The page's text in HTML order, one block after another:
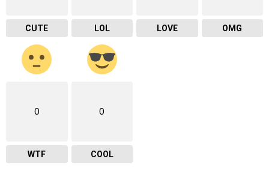
CUTE LOL LOVE OMG
0
WTF
0
COOL